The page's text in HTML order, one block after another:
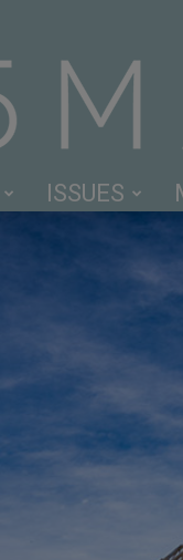
ISSUES